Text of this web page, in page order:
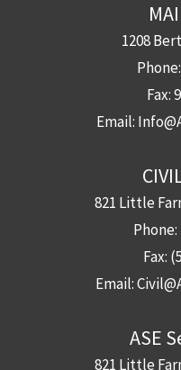
1208
Phone:
Fax:
Email:
821 Little
Phone:
Fax:
Email:
ASE
821 Little